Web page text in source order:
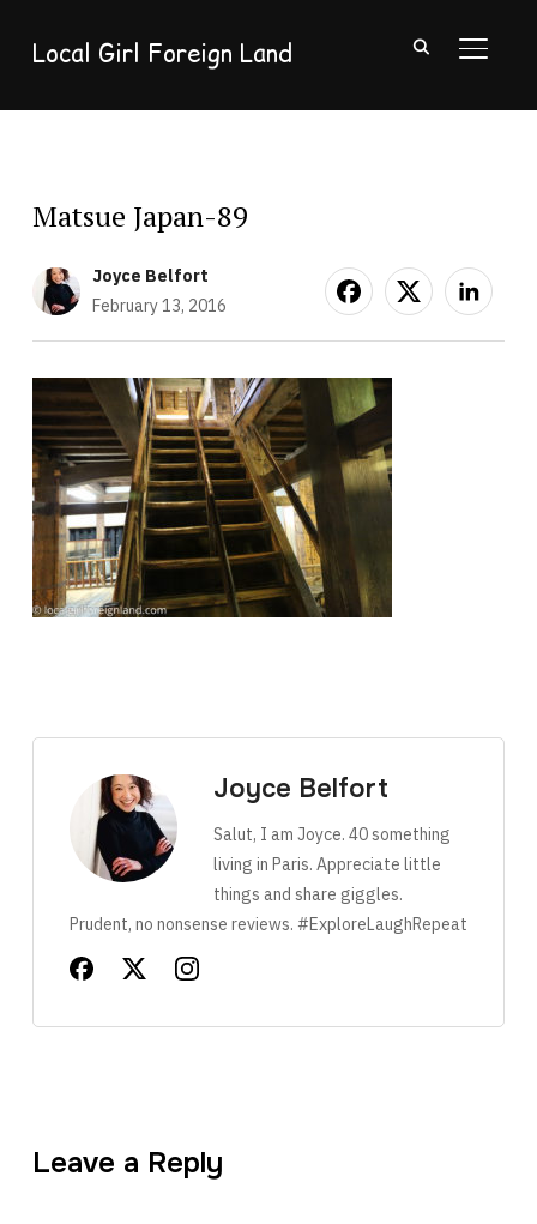
Local Girl Foreign Land
Matsue Japan-89
Joyce Belfort
February 13, 2016
Joyce Belfort
Salut, I am Joyce. 40 something
living in Paris. Appreciate little
things and share giggles.
Prudent, no nonsense reviews. #ExploreLaughRepeat
Leave a Reply